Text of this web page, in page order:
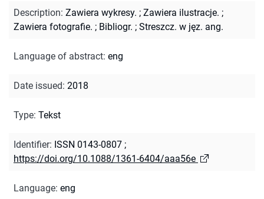
Description: Zawiera wykresy. ; Zawiera ilustracje. ;
Zawiera fotografie. ; Bibliogr. ; Streszcz. w jęz. ang.
Language of abstract: eng
Date issued: 2018
Type: Tekst
Identifier: ISSN 0143-0807 ;
https://doi.org/10.1088/1361-6404/aaa56e
Language: eng